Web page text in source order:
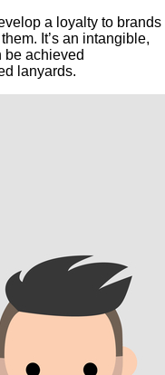
a loyalty to brands
It’s an intangible,
be achieved
lanyards.